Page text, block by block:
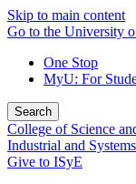
Skip to main content
Go to the University
One Stop
MyU: For
Search
College of Science
Industrial and
Give to ISyE